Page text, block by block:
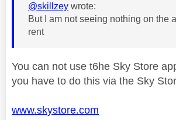
@skillzey wrote:
But I am not seeing nothing on the
rent
You can not use t6he Sky Store
you have to do this via the Sky
www.skystore.com